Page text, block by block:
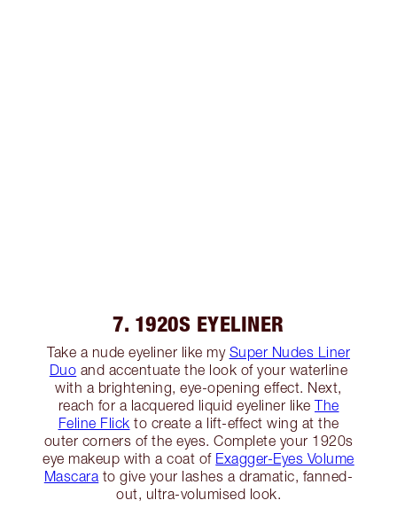
7. 1920S EYELINER
Take a nude eyeliner like my Super Nudes Liner
Duo and accentuate the look of your waterline
with a brightening, eye-opening effect. Next,
reach for a lacquered liquid eyeliner like The
Feline Flick to create a lift-effect wing at the
outer corners of the eyes. Complete your 1920s
eye makeup with a coat of Exagger-Eyes Volume
Mascara to give your lashes a dramatic, fanned-
out, ultra-volumised look.